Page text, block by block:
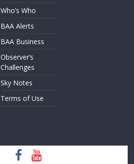
Who’s Who
BAA Alerts
BAA Business
Observer’s
Challenges
Sky Notes
Terms of Use